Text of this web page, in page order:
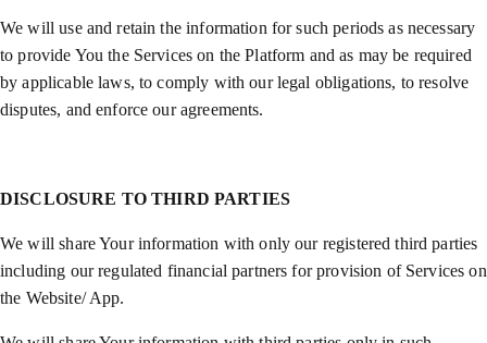
We will use and retain the information for such periods as necessary
to provide You the Services on the Platform and as may be required
by applicable laws, to comply with our legal obligations, to resolve
disputes, and enforce our agreements.
DISCLOSURE TO THIRD PARTIES
We will share Your information with only our registered third parties
including our regulated financial partners for provision of Services on
the Website/ App.